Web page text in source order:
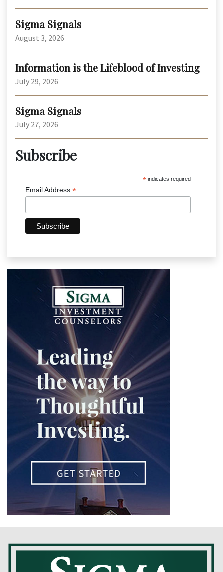
Sigma Signals
August 3, 2026
Information is the Lifeblood of Investing
July 29, 2026
Sigma Signals
July 27, 2026
Subscribe
* indicates required
Email Address *